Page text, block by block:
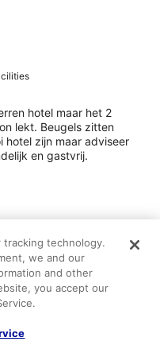
hotel maar het 2
lekt. Beugels zitten
hotel zijn maar adviseer
en gastvrij.
tracking technology.
we and our
and other
you accept our